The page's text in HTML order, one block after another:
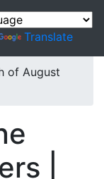
Translate
of August
|